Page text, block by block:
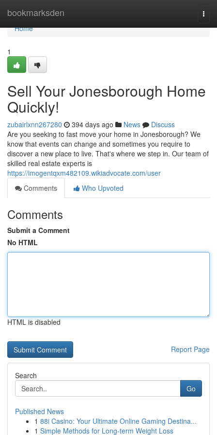
bookmarksden
Home
Home
1
Sell Your Jonesborough Home
Quickly!
zubairlxnn267280 394 days ago News
Discuss
Are you seeking to fast move your home in Jonesborough? We
know that events can change and sometimes you require to
discover a new place to live. That's where we step in. Our team of
skilled real estate experts is
https://imogentqxm482109.wikiadvocate.com/user
Comments
Who Upvoted
Comments
Submit a Comment
No HTML
HTML is disabled
Report Page
Search
Go
Published News
1 88i Casino: Your Ultimate Online Gaming Destina...
1 Simple Methods for Long-term Weight Loss